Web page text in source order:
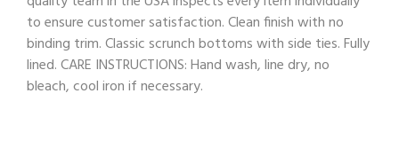
to ensure customer satisfaction. Clean finish with no
binding trim. Classic scrunch bottoms with side ties. Fully
lined. CARE INSTRUCTIONS: Hand wash, line dry, no
bleach, cool iron if necessary.